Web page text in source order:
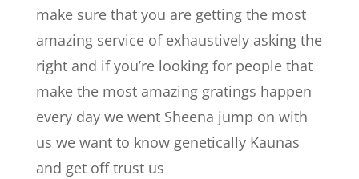
make sure that you are getting the most
amazing service of exhaustively asking the
right and if you’re looking for people that
make the most amazing gratings happen
every day we went Sheena jump on with
us we want to know genetically Kaunas
and get off trust us